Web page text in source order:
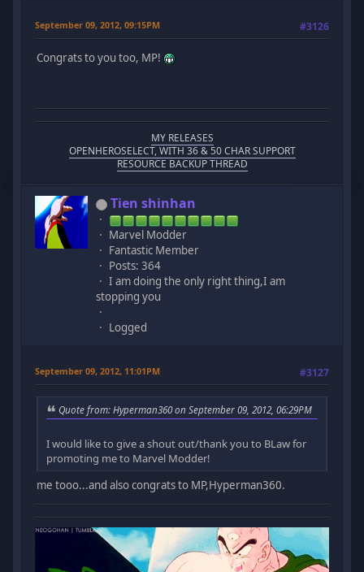
September 09, 2012, 09:15PM #3126
Congrats to you too, MP!
MY RELEASES
OPENHEROSELECT, WITH 36 & 50 CHAR SUPPORT
RESOURCE BACKUP THREAD
Tien shinhan
Marvel Modder
Fantastic Member
Posts: 364
I am doing the only right thing,I am
stopping you
Logged
September 09, 2012, 11:01PM #3127
Quote from: Hyperman360 on September 09, 2012, 06:29PM
I would like to give a shout out/thank you to BLaw for
promoting me to Marvel Modder!
me tooo...and also congrats to MP,Hyperman360.